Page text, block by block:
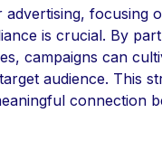
focusing
is crucial. By
campaigns can
audience. This
connection